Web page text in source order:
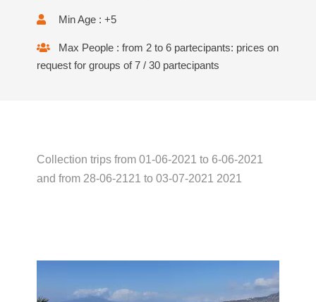
Min Age : +5
Max People : from 2 to 6 partecipants: prices on
request for groups of 7 / 30 partecipants
Collection trips from 01-06-2021 to 6-06-2021
and from 28-06-2121 to 03-07-2021 2021